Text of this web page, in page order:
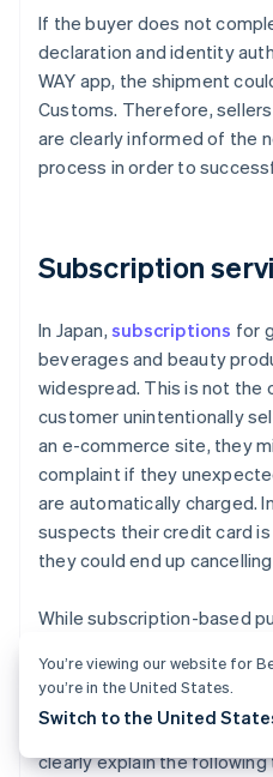
If the buyer does not
declaration and identity
WAY app, the shipment
Customs. Therefore,
are clearly informed of the
process in order to
Subscription
In Japan, subscriptions for
beverages and beauty
widespread. This is not the
customer unintentionally
an e-commerce site, they
complaint if they
are automatically charged.
suspects their credit card
they could end up
While subscription-based
account local business
not yet well established.
clearly explain the
You’re viewing our website for
you’re in the United States.
Switch to the United